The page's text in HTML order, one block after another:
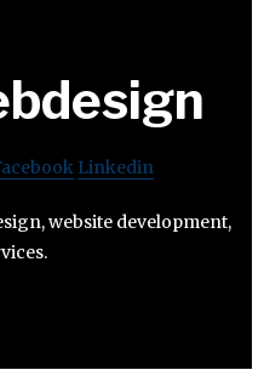
Linkedin
website development,